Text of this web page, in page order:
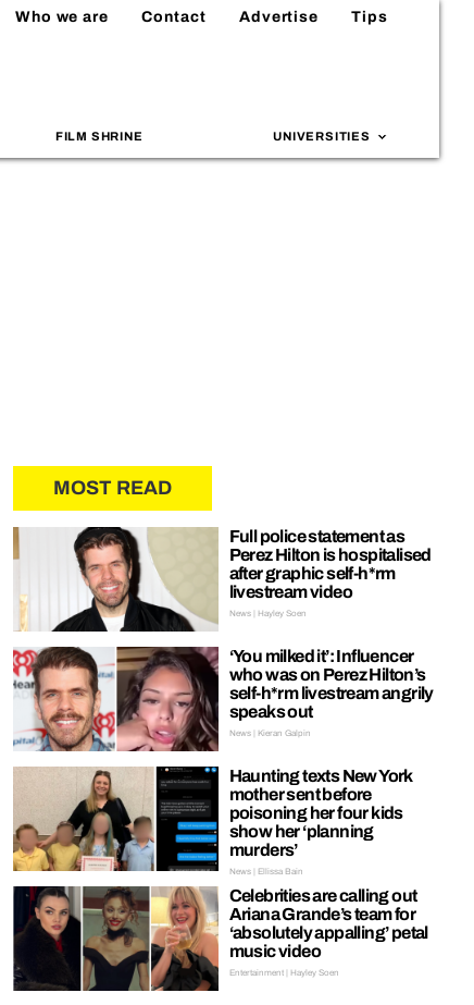
Who we are Contact Advertise Tips
FILM SHRINE UNIVERSITIES
MOST READ
Full police statement as
Perez Hilton is hospitalised
after graphic self-h*rm
livestream video
News | Hayley Soen
‘You milked it’: Influencer
who was on Perez Hilton’s
self-h*rm livestream angrily
speaks out
News | Kieran Galpin
Haunting texts New York
mother sent before
poisoning her four kids
show her ‘planning
murders’
News | Ellissa Bain
Celebrities are calling out
Ariana Grande’s team for
‘absolutely appalling’ petal
music video
Entertainment | Hayley Soen